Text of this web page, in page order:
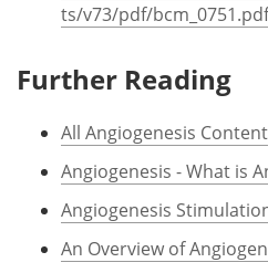
ts/v73/pdf/bcm_0751.pdf
Further Reading
All Angiogenesis Content
Angiogenesis - What is
Angiogenesis
An Overview of